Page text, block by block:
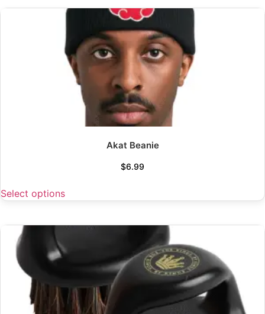
Akat Beanie
$6.99
Select options